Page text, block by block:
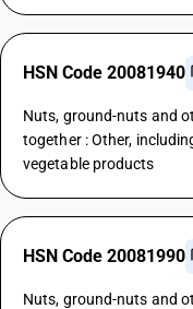
HSN Code 20081940
Nuts, ground-nuts and
together : Other,
vegetable products
HSN Code 20081990
Nuts, ground-nuts and